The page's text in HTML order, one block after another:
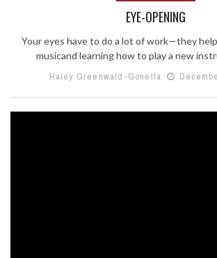
EYE-OPENING
Your eyes have to do a lot of work—they
musicand learning how to play a new
Haley Greenwald-Gonella